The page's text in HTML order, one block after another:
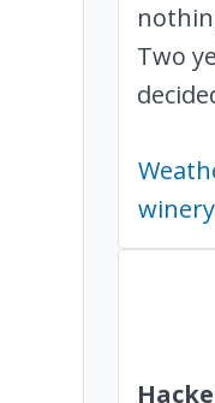
Two